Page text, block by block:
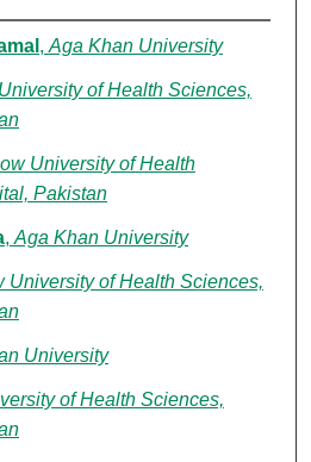
, Aga Khan University
of Health Sciences,
University of Health
Pakistan
, Aga Khan University
University of Health Sciences,
University
of Health Sciences,